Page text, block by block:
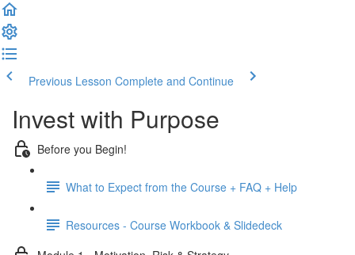
Previous Lesson Complete and Continue
Invest with Purpose
Before you Begin!
What to Expect from the Course + FAQ + Help
Resources - Course Workbook & Slidedeck